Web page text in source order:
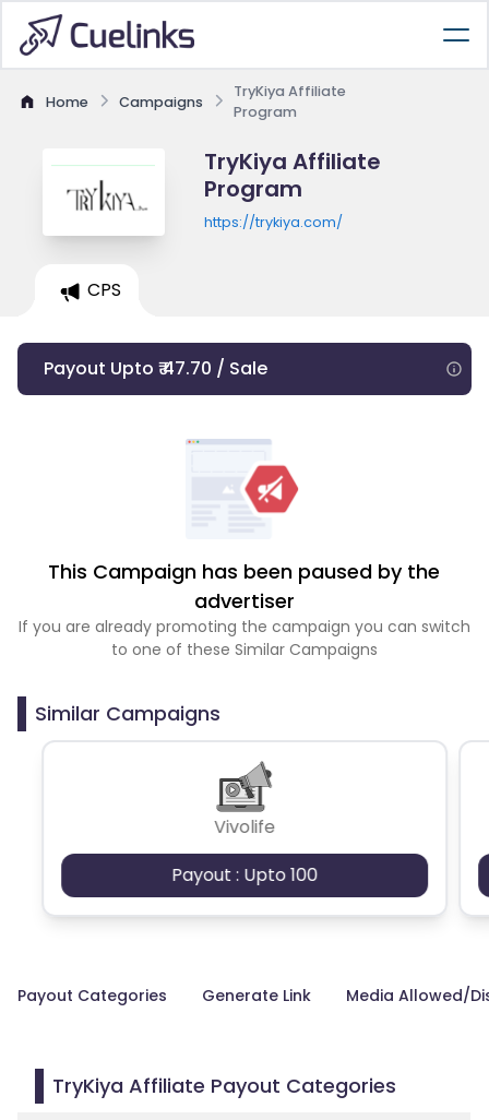
Home Campaigns
TryKiya Affiliate
Program
TryKiya Affiliate
Program
https://trykiya.com/
CPS
Payout Upto ₹ 47.70 / Sale
This Campaign has been paused by the
advertiser
If you are already promoting the campaign you can switch
to one of these Similar Campaigns
Similar Campaigns
Vivolife
Payout : Upto 100
Payout Categories Generate Link Media Allowed/
TryKiya Affiliate Payout Categories